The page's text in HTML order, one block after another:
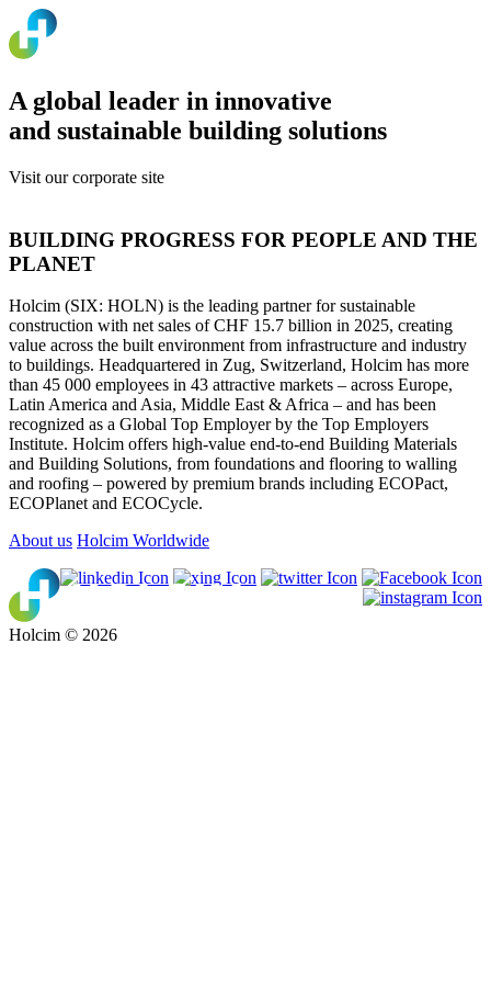
A global leader in innovative
and sustainable building solutions
Visit our corporate site
BUILDING PROGRESS FOR PEOPLE AND THE
PLANET
Holcim (SIX: HOLN) is the leading partner for sustainable
construction with net sales of CHF 15.7 billion in 2025, creating
value across the built environment from infrastructure and industry
to buildings. Headquartered in Zug, Switzerland, Holcim has more
than 45 000 employees in 43 attractive markets – across Europe,
Latin America and Asia, Middle East & Africa – and has been
recognized as a Global Top Employer by the Top Employers
Institute. Holcim offers high-value end-to-end Building Materials
and Building Solutions, from foundations and flooring to walling
and roofing – powered by premium brands including ECOPact,
ECOPlanet and ECOCycle.
About us Holcim Worldwide
Holcim © 2026